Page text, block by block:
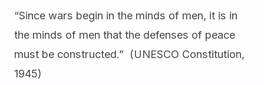
“Since wars begin in the minds of men, it is in
the minds of men that the defenses of peace
must be constructed.” (UNESCO Constitution,
1945)